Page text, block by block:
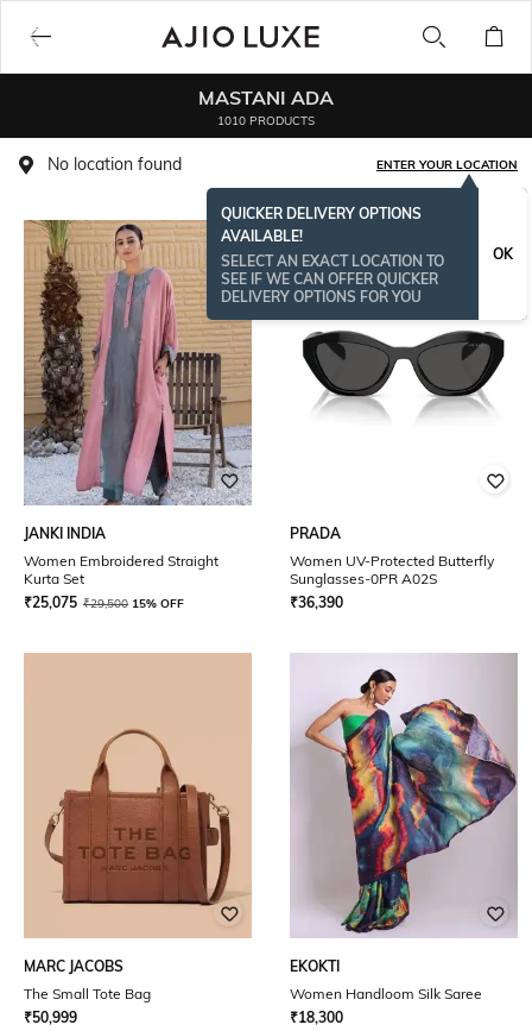
MASTANI ADA
1010 PRODUCTS
No location found ENTER YOUR LOCATION
QUICKER DELIVERY OPTIONS
AVAILABLE!
SELECT AN EXACT LOCATION TO
SEE IF WE CAN OFFER QUICKER
DELIVERY OPTIONS FOR YOU
OK
JANKI INDIA
Women Embroidered Straight
Kurta Set
₹25,075 ₹29,500 15% OFF
BESTSELLER
PRADA
Women UV-Protected Butterfly
Sunglasses-0PR A02S
₹36,390
MARC JACOBS
The Small Tote Bag
₹50,999
EKOKTI
Women Handloom Silk Saree
₹18,300